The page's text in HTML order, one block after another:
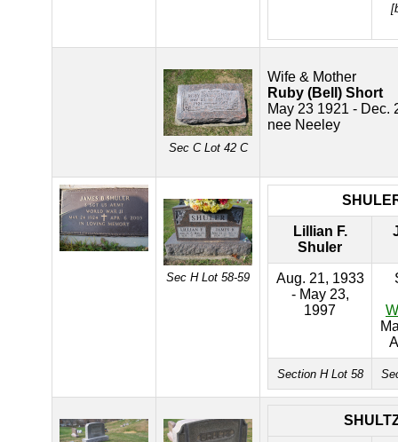
Sec C Lot 42 C
Wife & Mother
Ruby (Bell) Short
May 23 1921 - Dec.
nee Neeley
Sec H Lot 58-59
Lillian F.
Shuler
Aug. 21, 1933
- May 23,
1997
Section H Lot 58